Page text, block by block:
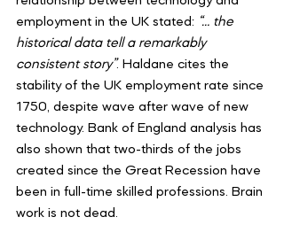
employment in the UK stated: “… the
historical data tell a remarkably
consistent story”. Haldane cites the
stability of the UK employment rate since
1750, despite wave after wave of new
technology. Bank of England analysis has
also shown that two-thirds of the jobs
created since the Great Recession have
been in full-time skilled professions. Brain
work is not dead.